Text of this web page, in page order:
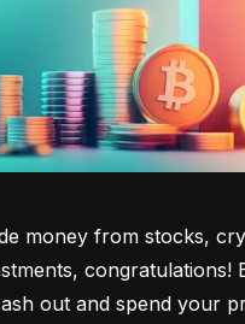
money from stocks,
congratulations!
out and spend your